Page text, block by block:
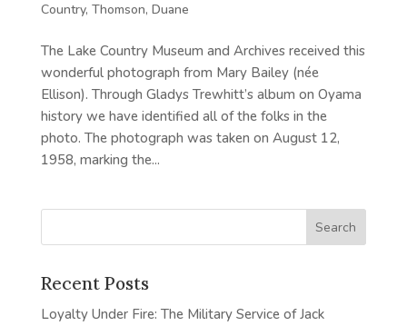
Country, Thomson, Duane
The Lake Country Museum and Archives received this
wonderful photograph from Mary Bailey (née
Ellison). Through Gladys Trewhitt’s album on Oyama
history we have identified all of the folks in the
photo. The photograph was taken on August 12,
1958, marking the...
Recent Posts
Loyalty Under Fire: The Military Service of Jack